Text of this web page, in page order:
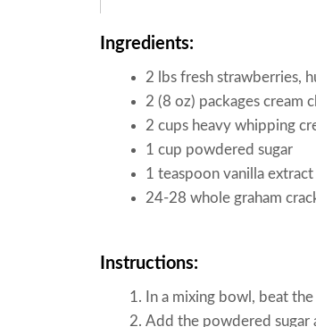
Ingredients:
2 lbs fresh strawberries,
2 (8 oz) packages cream
2 cups heavy whipping
1 cup powdered sugar
1 teaspoon vanilla extract
24-28 whole graham
Instructions:
In a mixing bowl, beat
Add the powdered sugar